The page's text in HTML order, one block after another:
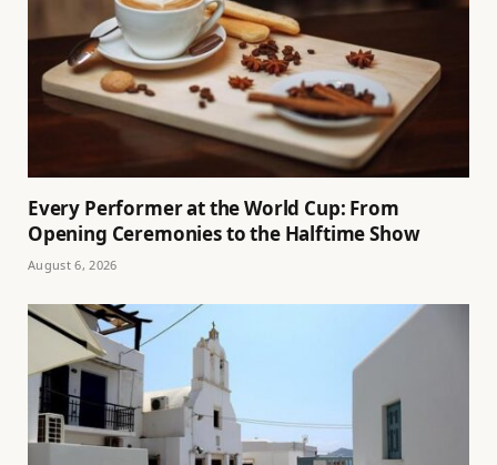
Every Performer at the World Cup: From
Opening Ceremonies to the Halftime Show
August 6, 2026